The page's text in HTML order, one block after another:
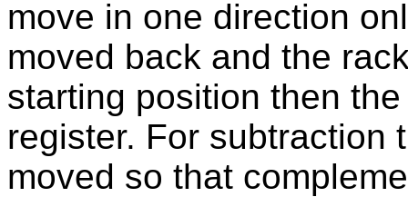
move in one direction
moved back and the
starting position then
register. For subtraction
moved so that